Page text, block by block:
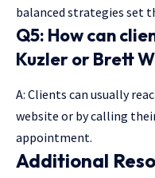
balanced strategies set
Q5: How can
Kuzler or Brett
A: Clients can usually
website or by calling
appointment.
Additional